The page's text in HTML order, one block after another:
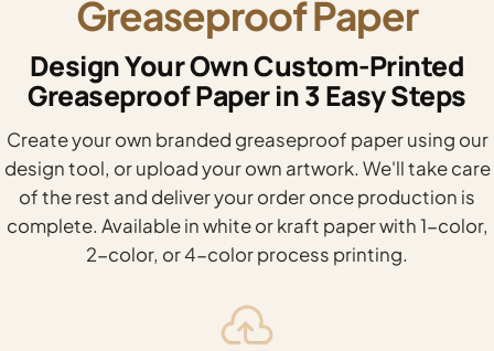
Greaseproof Paper
Design Your Own Custom-Printed
Greaseproof Paper in 3 Easy Steps
Create your own branded greaseproof paper using our
design tool, or upload your own artwork. We'll take care
of the rest and deliver your order once production is
complete. Available in white or kraft paper with 1-color,
2-color, or 4-color process printing.